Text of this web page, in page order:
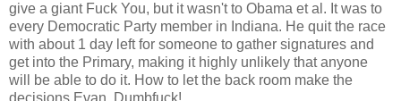
give a giant Fuck You, but it wasn't to Obama et al. It was to
every Democratic Party member in Indiana. He quit the race
with about 1 day left for someone to gather signatures and
get into the Primary, making it highly unlikely that anyone
will be able to do it. How to let the back room make the